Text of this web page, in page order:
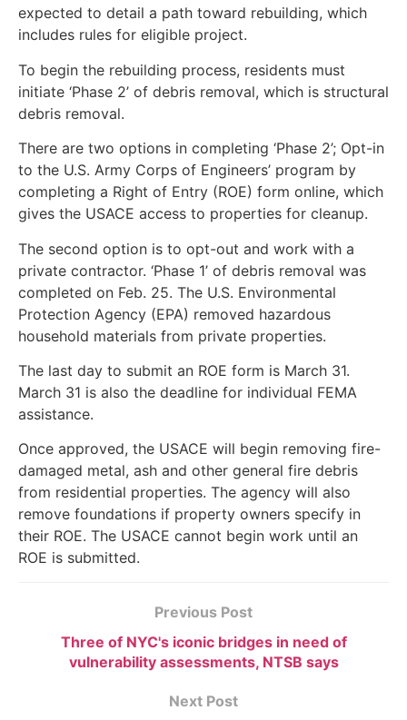
expected to detail a path toward rebuilding, which
includes rules for eligible project.
To begin the rebuilding process, residents must
initiate ‘Phase 2’ of debris removal, which is structural
debris removal.
There are two options in completing ‘Phase 2’; Opt-in
to the U.S. Army Corps of Engineers’ program by
completing a Right of Entry (ROE) form online, which
gives the USACE access to properties for cleanup.
The second option is to opt-out and work with a
private contractor. ‘Phase 1’ of debris removal was
completed on Feb. 25. The U.S. Environmental
Protection Agency (EPA) removed hazardous
household materials from private properties.
The last day to submit an ROE form is March 31.
March 31 is also the deadline for individual FEMA
assistance.
Once approved, the USACE will begin removing fire-
damaged metal, ash and other general fire debris
from residential properties. The agency will also
remove foundations if property owners specify in
their ROE. The USACE cannot begin work until an
ROE is submitted.
Previous Post
Three of NYC's iconic bridges in need of
vulnerability assessments, NTSB says
Next Post